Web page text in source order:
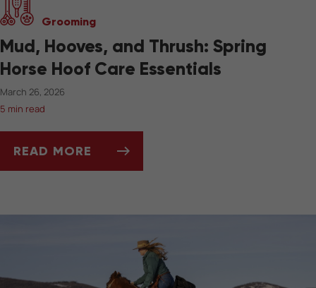
Grooming
Mud, Hooves, and Thrush: Spring
Horse Hoof Care Essentials
March 26, 2026
5 min read
READ MORE